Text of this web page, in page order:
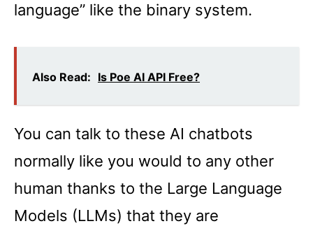
language” like the binary system.
Also Read: Is Poe AI API Free?
You can talk to these AI chatbots
normally like you would to any other
human thanks to the Large Language
Models (LLMs) that they are